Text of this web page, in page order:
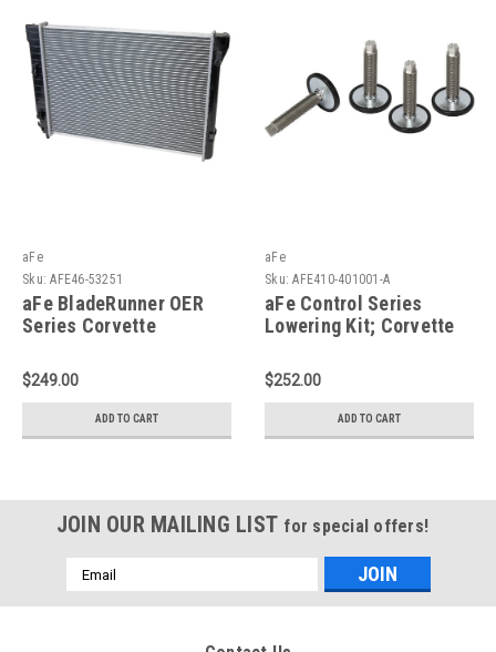
aFe
Sku: AFE46-53251
aFe BladeRunner OER
Series Corvette
(LS1/LS6) - 46-53251
$249.00
ADD TO CART
aFe
Sku: AFE410-401001-A
aFe Control Series
Lowering Kit; Corvette
401001-A
$252.00
ADD TO CART
JOIN OUR MAILING LIST for special offers!
Email
Address